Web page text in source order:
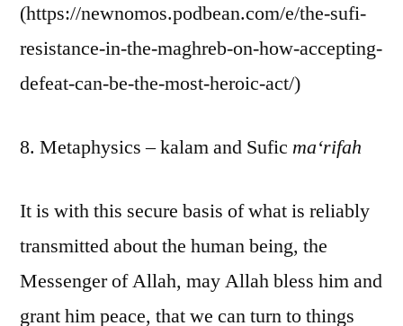
(https://newnomos.podbean.com/e/the-sufi-
resistance-in-the-maghreb-on-how-accepting-
defeat-can-be-the-most-heroic-act/)
8. Metaphysics – kalam and Sufic ma‘rifah
It is with this secure basis of what is reliably
transmitted about the human being, the
Messenger of Allah, may Allah bless him and
grant him peace, that we can turn to things